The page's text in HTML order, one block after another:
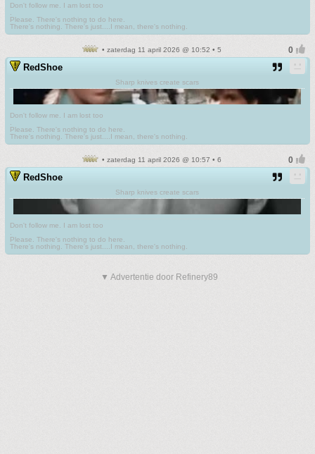
Don't follow me. I am lost too
.
Please. There's nothing to do here.
There's nothing. There's just....I mean, there's nothing.
• zaterdag 11 april 2026 @ 10:52 • 5
RedShoe
Sharp knives create scars
Don't follow me. I am lost too
.
Please. There's nothing to do here.
There's nothing. There's just....I mean, there's nothing.
• zaterdag 11 april 2026 @ 10:57 • 6
RedShoe
Sharp knives create scars
Don't follow me. I am lost too
.
Please. There's nothing to do here.
There's nothing. There's just....I mean, there's nothing.
▼ Advertentie door Refinery89